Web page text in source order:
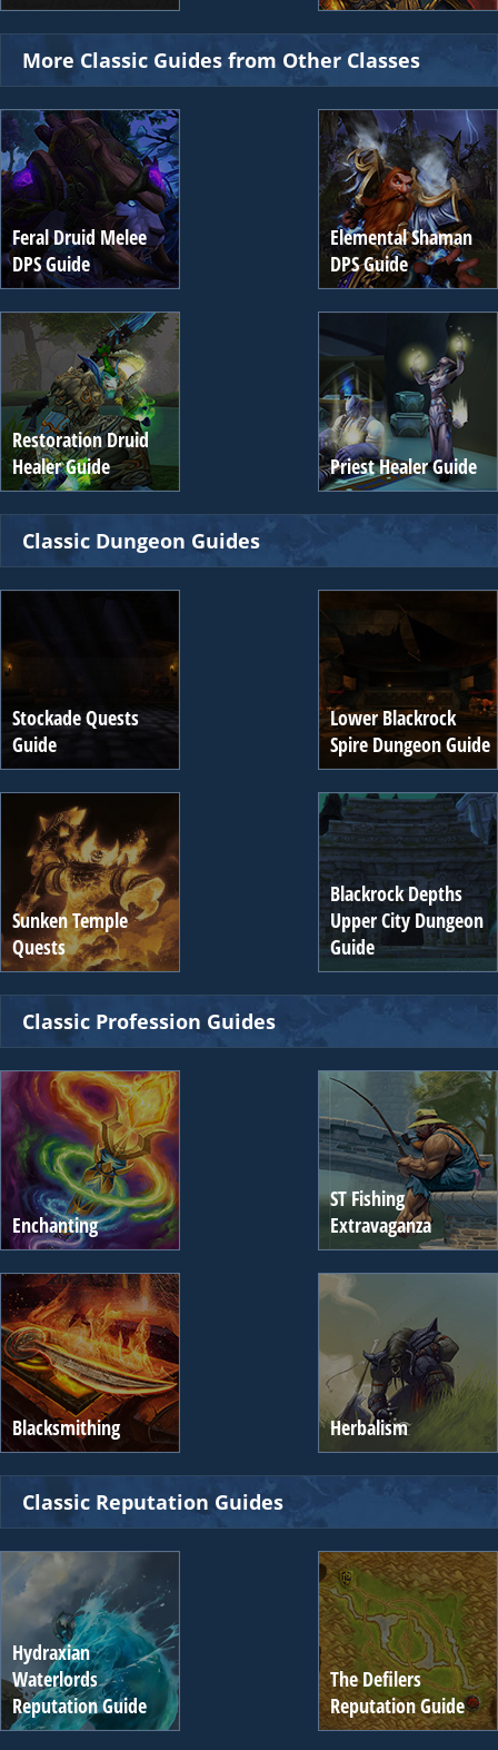
More Classic Guides from Other Classes
Feral Druid Melee
DPS Guide
Elemental Shaman
DPS Guide
Restoration Druid
Healer Guide
Priest Healer Guide
Classic Dungeon Guides
Stockade Quests
Guide
Lower Blackrock
Spire Dungeon Guide
Sunken Temple
Quests
Blackrock Depths
Upper City Dungeon
Guide
Classic Profession Guides
Enchanting
ST Fishing
Extravaganza
Blacksmithing Herbalism
Classic Reputation Guides
Hydraxian
Waterlords
Reputation Guide
The Defilers
Reputation Guide